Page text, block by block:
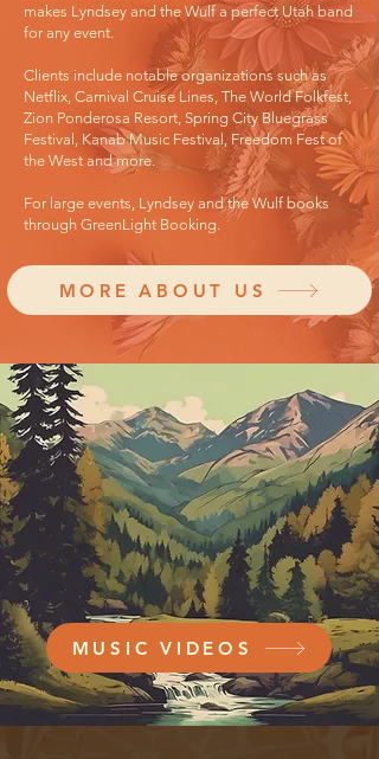
makes Lyndsey and the Wulf a perfect Utah band
for any event.
Clients include notable organizations such as
Netflix, Carnival Cruise Lines, The World Folkfest,
Zion Ponderosa Resort, Spring City Bluegrass
Festival, Kanab Music Festival, Freedom Fest of
the West and more.
For large events, Lyndsey and the Wulf books
through GreenLight Booking.
MORE ABOUT US
MUSIC VIDEOS